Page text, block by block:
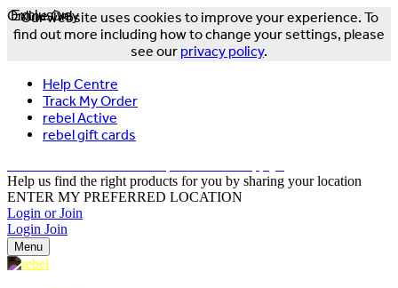
Our website uses cookies to improve your experience. To
find out more including how to change your settings, please
see our privacy policy.
Help Centre
Track My Order
rebel Active
rebel gift cards
Help us find the right products for you by sharing your location
ENTER MY PREFERRED LOCATION
Login or Join
Login Join
Menu
Exclusive
Online Only